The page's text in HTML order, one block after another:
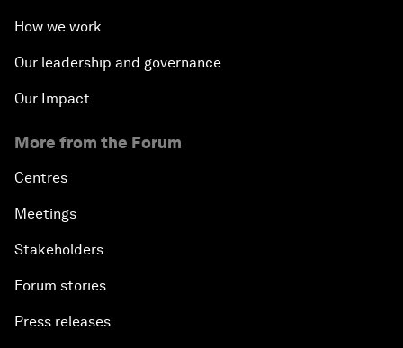
How we work
Our leadership and governance
Our Impact
More from the Forum
Centres
Meetings
Stakeholders
Forum stories
Press releases